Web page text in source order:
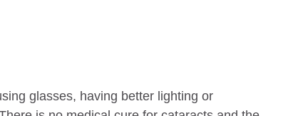
glasses, having better lighting or